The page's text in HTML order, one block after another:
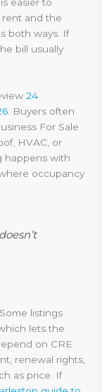
rent and the
both ways. If
bill usually
24
. Buyers often
For Sale
HVAC, or
happens with
occupancy
listings
lets the
on CRE
renewal rights,
as price. If